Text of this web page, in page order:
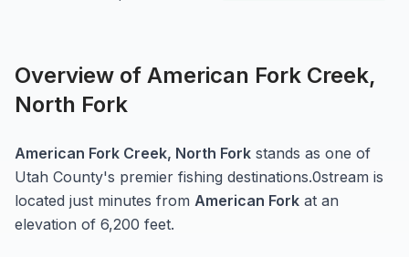
Overview of American Fork Creek,
North Fork
American Fork Creek, North Fork stands as one of
Utah County's premier fishing destinations.0stream is
located just minutes from American Fork at an
elevation of 6,200 feet.